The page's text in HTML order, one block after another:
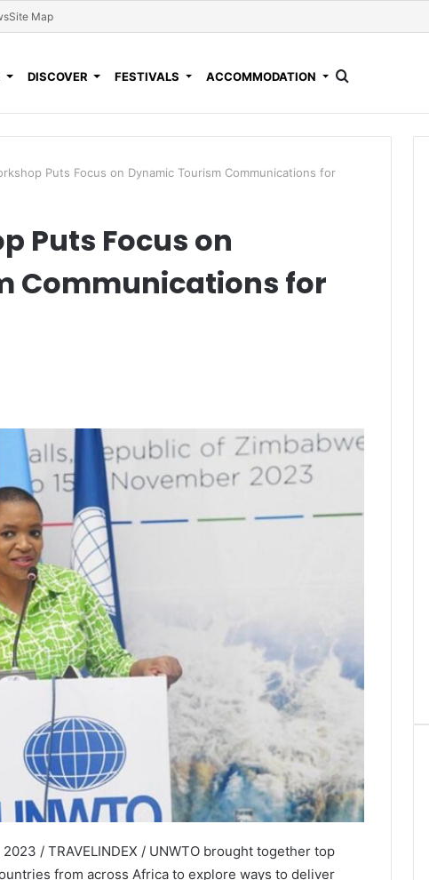
Site Map
DISCOVER FESTIVALS ACCOMMODATION
Puts Focus on Dynamic Tourism Communications for
Puts Focus on
Communications for
/ TRAVELINDEX / UNWTO brought together top
from across Africa to explore ways to deliver